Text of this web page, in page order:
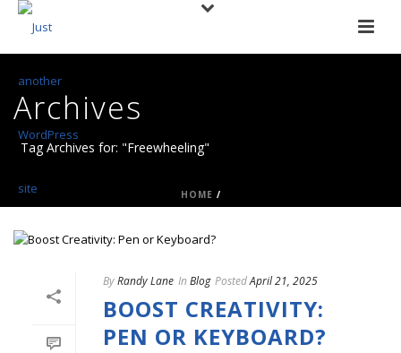
Archives
Tag Archives for: "Freewheeling"
HOME /
ByRandy Lane In Blog PostedApril 21, 2025
BOOST CREATIVITY:
PEN OR KEYBOARD?